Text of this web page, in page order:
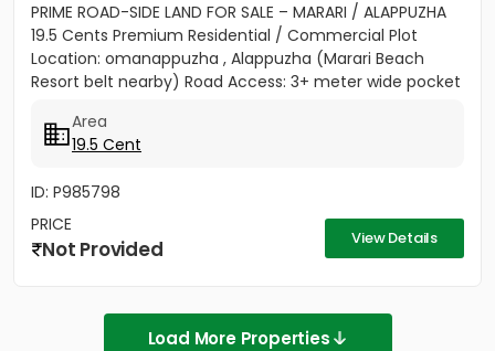
PRIME ROAD-SIDE LAND FOR SALE – MARARI / ALAPPUZHA
19.5 Cents Premium Residential / Commercial Plot
Location: omanappuzha , Alappuzha (Marari Beach
Resort belt nearby) Road Access: 3+ meter wide pocket
Area
19.5 Cent
ID: P985798
PRICE
Not Provided View Details
Load More Properties